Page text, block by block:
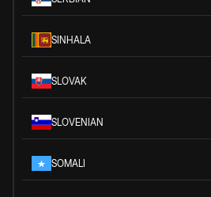
SINHALA
SLOVAK
SLOVENIAN
SOMALI